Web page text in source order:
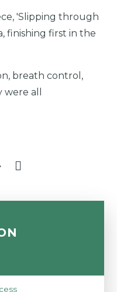
'Slipping through
finishing first in the
breath control,
all